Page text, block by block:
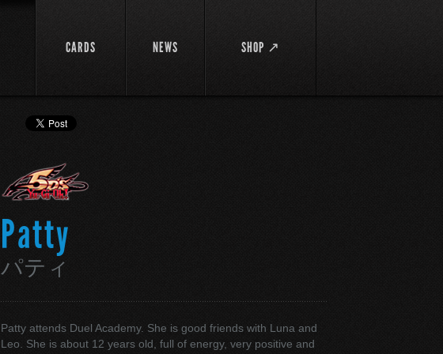
CARDS NEWS SHOP ↗
Patty
パティ
Patty attends Duel Academy. She is good friends with Luna and
Leo. She is about 12 years old, full of energy, very positive and